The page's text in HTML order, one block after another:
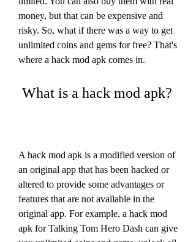
money, but that can be expensive and
risky. So, what if there was a way to get
unlimited coins and gems for free? That's
where a hack mod apk comes in.
What is a hack mod apk?
A hack mod apk is a modified version of
an original app that has been hacked or
altered to provide some advantages or
features that are not available in the
original app. For example, a hack mod
apk for Talking Tom Hero Dash can give